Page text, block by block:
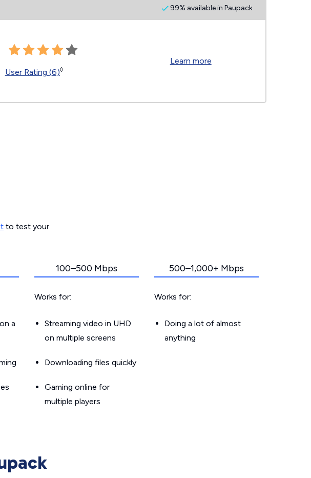
99% available in Paupack
User Rating (6)◊
Learn more
to test your
a
100–500 Mbps
Works for:
Streaming video in UHD
on multiple screens
Downloading files quickly
Gaming online for
multiple players
500–1,000+ Mbps
Works for:
Doing a lot of almost
anything